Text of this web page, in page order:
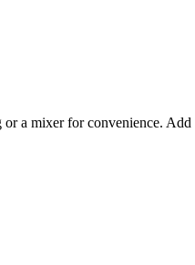
a mixer for convenience. Add